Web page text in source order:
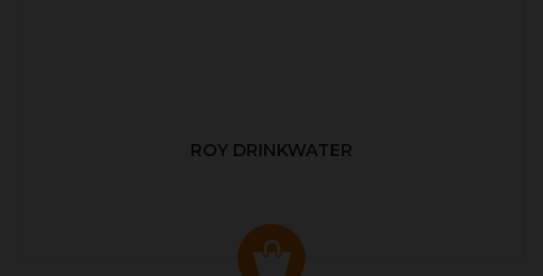
ROY DRINKWATER